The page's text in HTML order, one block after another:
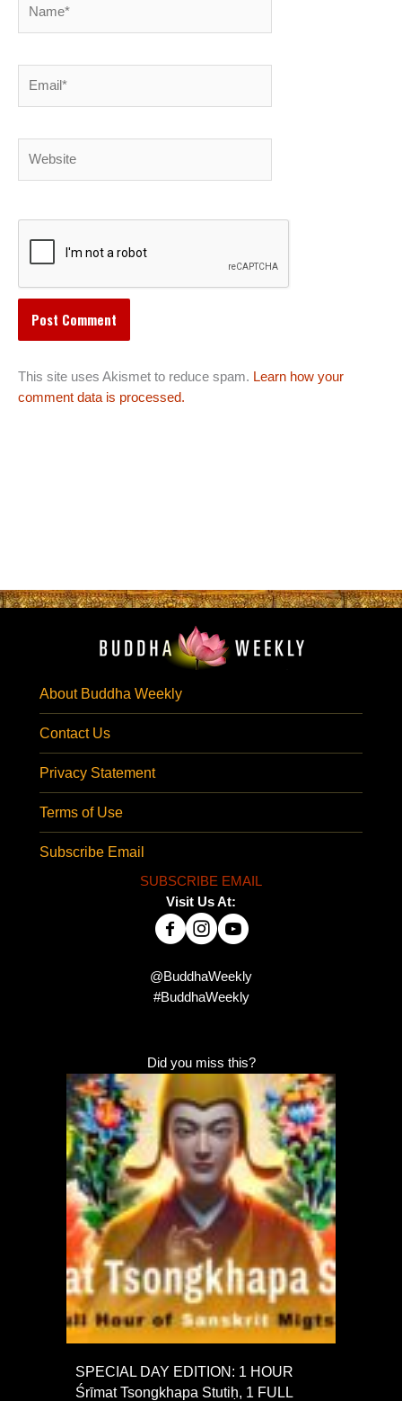
This site uses Akismet to reduce spam. Learn how your
comment data is processed.
About Buddha Weekly
Contact Us
Privacy Statement
Terms of Use
Subscribe Email
SUBSCRIBE EMAIL
Visit Us At:
@BuddhaWeekly
#BuddhaWeekly
Did you miss this?
SPECIAL DAY EDITION: 1 HOUR
Śrīmat Tsongkhapa Stutiḥ, 1 FULL